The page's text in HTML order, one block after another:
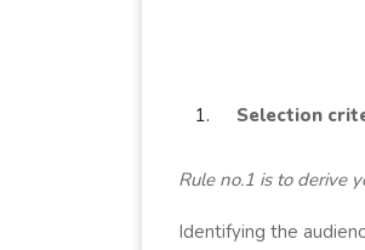
Selection
Rule no.1 is to derive
Identifying the